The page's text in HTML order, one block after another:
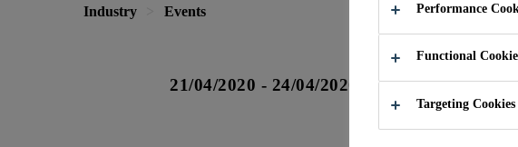
Industry Events
21/04/2020 - 24/04/2020
Performance
Functional
Targeting Cookies